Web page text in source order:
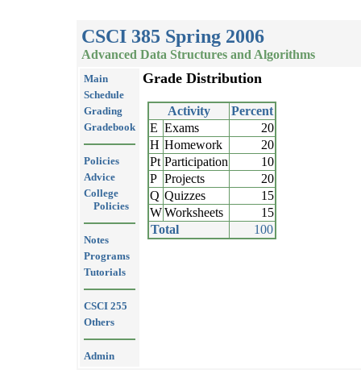
CSCI 385 Spring 2006
Advanced Data Structures and Algorithms
Main
Schedule
Grading
Gradebook
Policies
Advice
College
Policies
Notes
Programs
Tutorials
CSCI 255
Others
Admin
Grade Distribution
Activity
Percent
E Exams
20
H Homework
20
Pt Participation
10
P Projects
20
Q Quizzes
15
WWorksheets
15
Total
100